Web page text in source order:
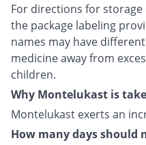
For directions for
the package labeling
names may have
medicine away from
children.
Why Montelukast is
Montelukast exerts an
How many days should